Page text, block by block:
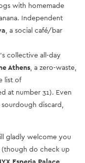
with homemade
Independent
, a social café/bar
collective all-day
Athens, a zero-waste,
list of
at number 31). Even
discard,
gladly welcome you
do check up